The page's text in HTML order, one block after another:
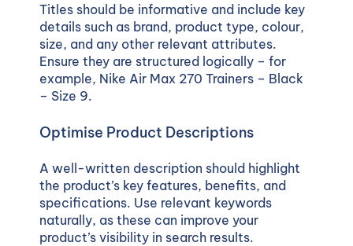
Titles should be informative and include key
details such as brand, product type, colour,
size, and any other relevant attributes.
Ensure they are structured logically – for
example, Nike Air Max 270 Trainers – Black
– Size 9.
Optimise Product Descriptions
A well-written description should highlight
the product’s key features, benefits, and
specifications. Use relevant keywords
naturally, as these can improve your
product’s visibility in search results.